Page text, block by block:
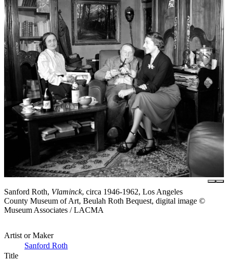
Sanford Roth, Vlaminck, circa 1946-1962, Los Angeles
County Museum of Art, Beulah Roth Bequest, digital image ©
Museum Associates / LACMA
Artist or Maker
Sanford Roth
Title